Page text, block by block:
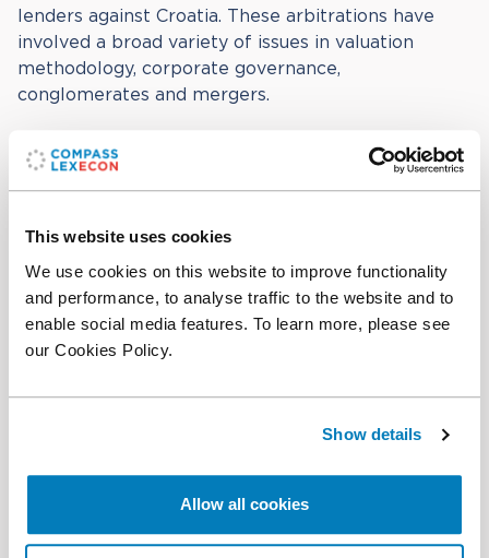
This website uses cookies
We use cookies on this website to improve functionality
and performance, to analyse traffic to the website and to
enable social media features. To learn more, please see
our Cookies Policy.
Show details
Allow all cookies
lenders against Croatia. These arbitrations have
involved a broad variety of issues in valuation
methodology, corporate governance,
conglomerates and mergers.
James previously held positions at the University of
Pennsylvania and the European University Institute
James's native language is English, and also speaks
French (fluent) and Italian (good).
Education
PhD in Economics, Princeton University
MA in Economics, Cambridge University